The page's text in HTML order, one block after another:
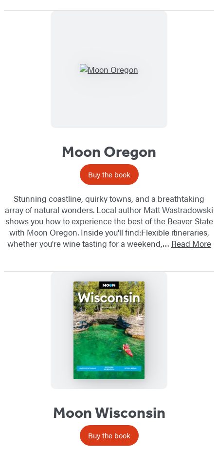
Moon Oregon
Buy the book
Stunning coastline, quirky towns, and a breathtaking
array of natural wonders. Local author Matt Wastradowski
shows you how to experience the best of the Beaver State
with Moon Oregon. Inside you'll find:Flexible itineraries,
whether you're wine tasting for a weekend,… Read More
Moon Wisconsin
Buy the book